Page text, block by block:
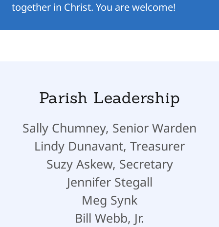
together in Christ. You are welcome!
Parish Leadership
Sally Chumney, Senior Warden
Lindy Dunavant, Treasurer
Suzy Askew, Secretary
Jennifer Stegall
Meg Synk
Bill Webb, Jr.